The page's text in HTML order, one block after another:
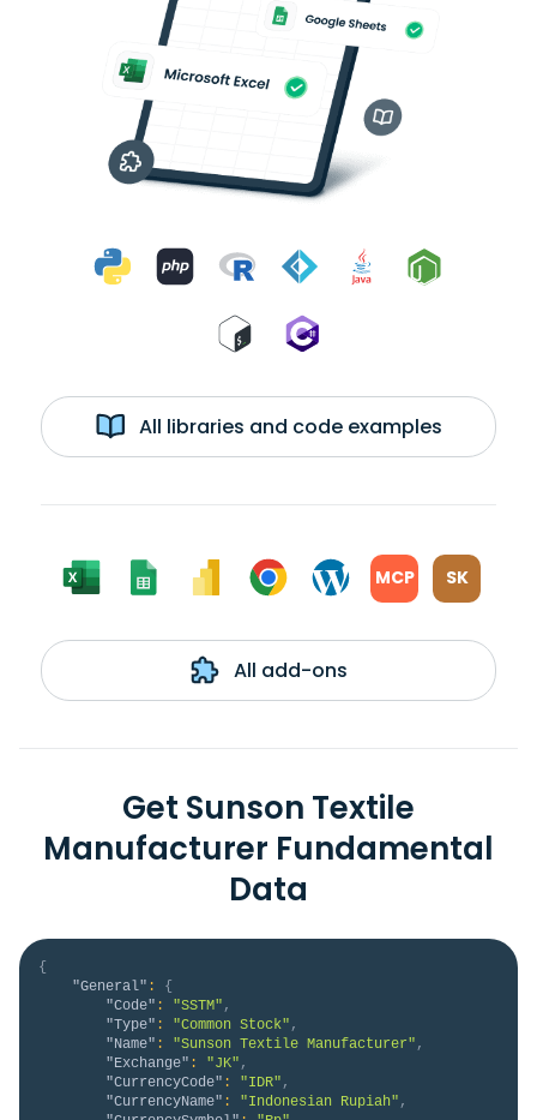
All libraries and code examples
MCP SK
All add-ons
Get Sunson Textile
Manufacturer Fundamental
Data
{
"General" :
{
"Code" : "SSTM" ,
"Type" : "Common Stock" ,
"Name" : "Sunson Textile Manufacturer" ,
"Exchange" : "JK" ,
"CurrencyCode" : "IDR" ,
"CurrencyName" : "Indonesian Rupiah" ,